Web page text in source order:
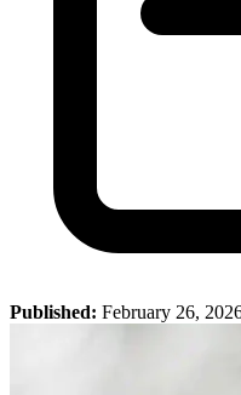
Published: February 26,